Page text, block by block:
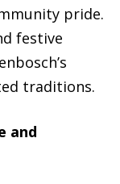
pride.
festive
traditions.
and